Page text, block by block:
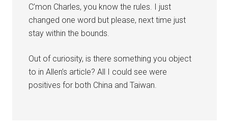
C’mon Charles, you know the rules. I just
changed one word but please, next time just
stay within the bounds.
Out of curiosity, is there something you object
to in Allen’s article? All I could see were
positives for both China and Taiwan.